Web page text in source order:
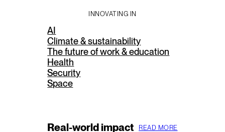
INNOVATING IN
AI
Climate & sustainability
The future of work & education
Health
Security
Space
Real-world impact READ MORE